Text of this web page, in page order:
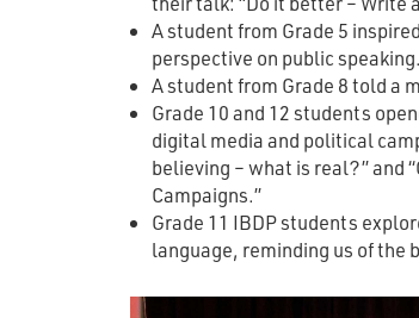
A student from Grade 5
perspective on public speaking.
A student from Grade 8 told a
Grade 10 and 12 students
digital media and political
believing – what is real?” and
Campaigns.”
Grade 11 IBDP students
language, reminding us of the